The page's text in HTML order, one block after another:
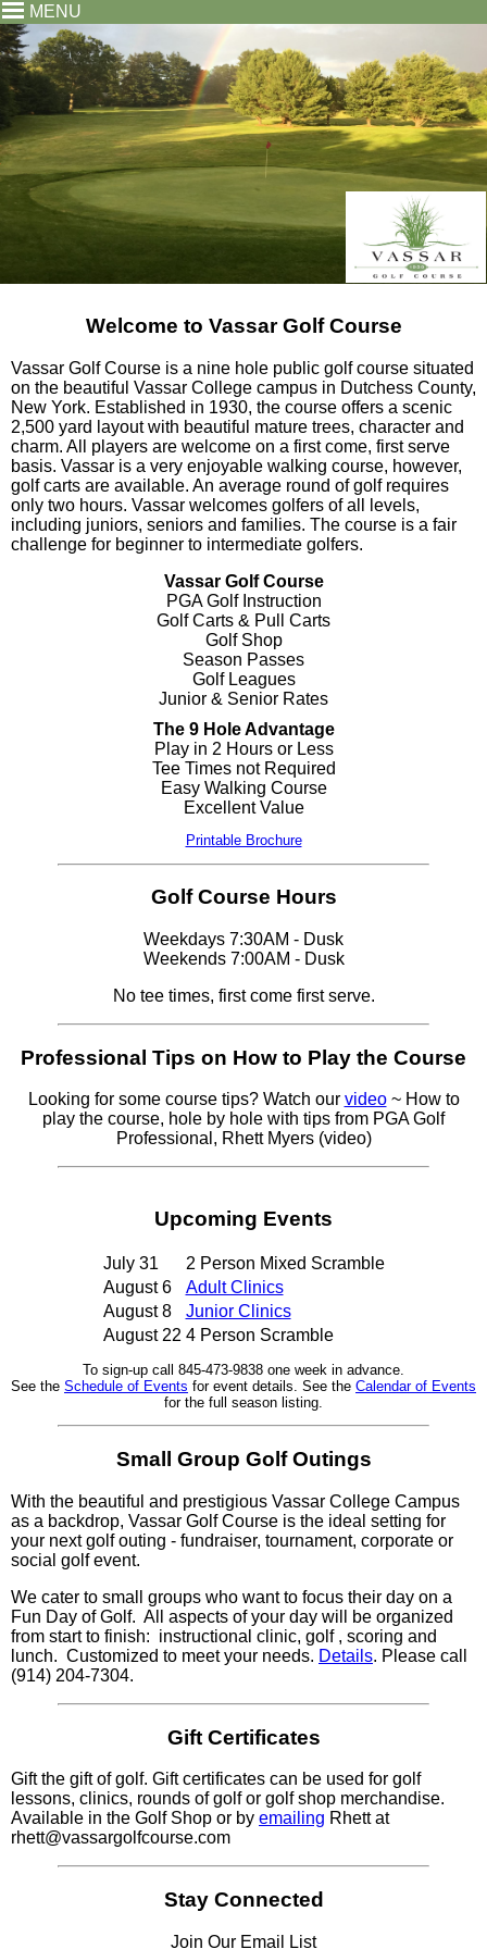
MENU
Welcome to Vassar Golf Course
Vassar Golf Course is a nine hole public golf course situated
on the beautiful Vassar College campus in Dutchess County,
New York. Established in 1930, the course offers a scenic
2,500 yard layout with beautiful mature trees, character and
charm. All players are welcome on a first come, first serve
basis. Vassar is a very enjoyable walking course, however,
golf carts are available. An average round of golf requires
only two hours. Vassar welcomes golfers of all levels,
including juniors, seniors and families. The course is a fair
challenge for beginner to intermediate golfers.
Vassar Golf Course
PGA Golf Instruction
Golf Carts & Pull Carts
Golf Shop
Season Passes
Golf Leagues
Junior & Senior Rates
The 9 Hole Advantage
Play in 2 Hours or Less
Tee Times not Required
Easy Walking Course
Excellent Value
Printable Brochure
Golf Course Hours
Weekdays 7:30AM - Dusk
Weekends 7:00AM - Dusk
No tee times, first come first serve.
Professional Tips on How to Play the Course
Looking for some course tips? Watch our video~ How to
play the course, hole by hole with tips from PGA Golf
Professional, Rhett Myers (video)
Upcoming Events
July 31
2 Person Mixed Scramble
August 6
Adult Clinics
August 8
Junior Clinics
August 22 4 Person Scramble
To sign-up call 845-473-9838 one week in advance.
See the Schedule of Events for event details. See the Calendar of Events
for the full season listing.
Small Group Golf Outings
With the beautiful and prestigious Vassar College Campus
as a backdrop, Vassar Golf Course is the ideal setting for
your next golf outing - fundraiser, tournament, corporate or
social golf event.
We cater to small groups who want to focus their day on a
Fun Day of Golf. All aspects of your day will be organized
from start to finish: instructional clinic, golf , scoring and
lunch. Customized to meet your needs. Details. Please call
(914) 204-7304.
Gift Certificates
Gift the gift of golf. Gift certificates can be used for golf
lessons, clinics, rounds of golf or golf shop merchandise.
Available in the Golf Shop or by emailing Rhett at
rhett@vassargolfcourse.com
Stay Connected
Join Our Email List